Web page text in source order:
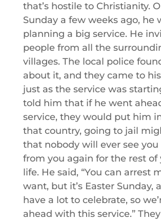
that’s hostile to Christianity.
Sunday a few weeks ago, he
planning a big service. He
people from all the
villages. The local police
about it, and they came to
just as the service was
told him that if he went
service, they would put him
that country, going to jail
that nobody will ever see you
from you again for the rest of
life. He said, “You can arrest
want, but it’s Easter Sunday,
have a lot to celebrate, so
ahead with this service.”